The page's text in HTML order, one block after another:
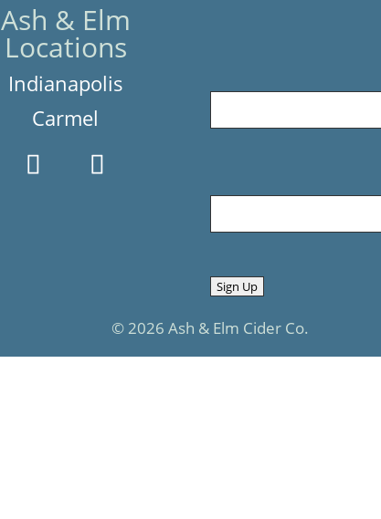
Ash & Elm
Locations
Indianapolis
Carmel
Sign Up
© 2026 Ash & Elm Cider Co.